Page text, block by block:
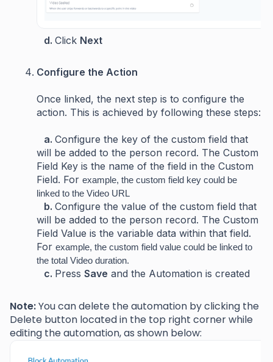
d. Click Next
Configure the Action
Once linked, the next step is to configure the
action. This is achieved by following these steps:
a. Configure the key of the custom field that
will be added to the person record. The Custom
Field Key is the name of the field in the Custom
Field. For example, the custom field key could be
linked to the Video URL
b. Configure the value of the custom field that
will be added to the person record. The Custom
Field Value is the variable data within that field.
For example, the custom field value could be linked to
the total Video duration.
c. Press Save and the Automation is created
Note:You can delete the automation by clicking the
Delete button located in the top right corner while
editing the automation, as shown below: